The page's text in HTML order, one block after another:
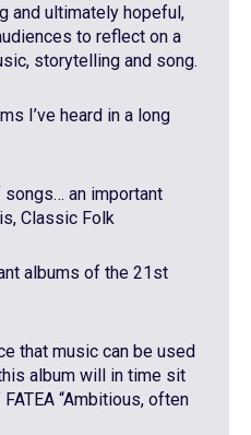
and ultimately hopeful,
to reflect on a
storytelling and song.
I’ve heard in a long
songs… an important
Classic Folk
albums of the 21st
that music can be used
album will in time sit
“Ambitious, often